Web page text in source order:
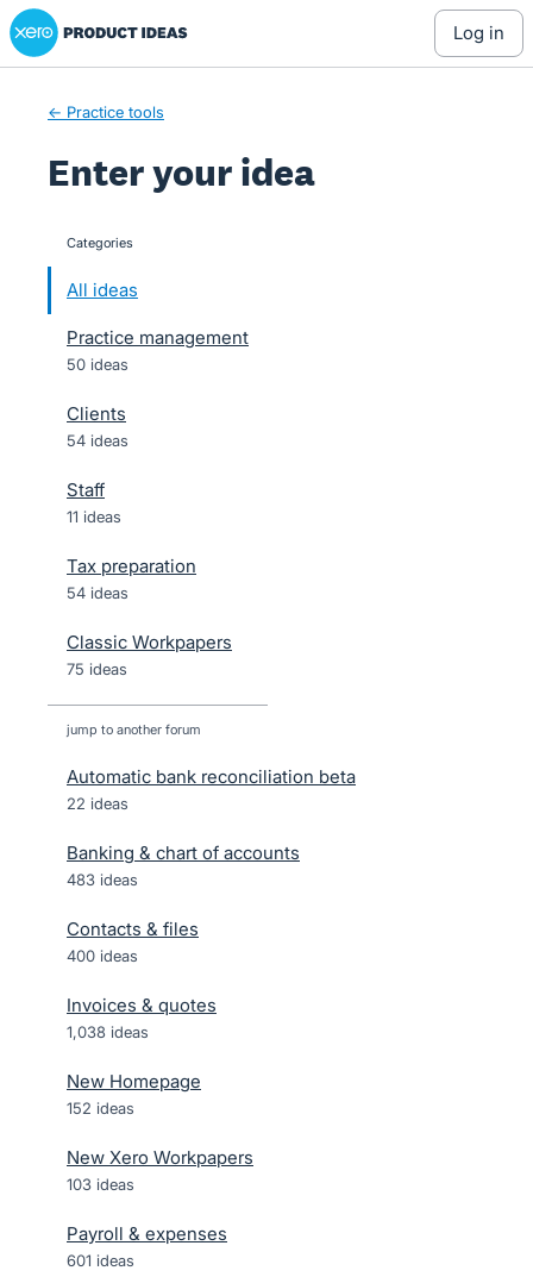
Skip
to
Xero Product Ideas homepage
log in
← Practice tools
Enter your idea
categories
All ideas
Practice management
50 ideas
Clients
54 ideas
Staff
11 ideas
Tax preparation
54 ideas
Classic Workpapers
75 ideas
jump to another forum
Automatic bank reconciliation beta
22 ideas
Banking & chart of accounts
483 ideas
Contacts & files
400 ideas
Invoices & quotes
1,038 ideas
New Homepage
152 ideas
New Xero Workpapers
103 ideas
Payroll & expenses
601 ideas